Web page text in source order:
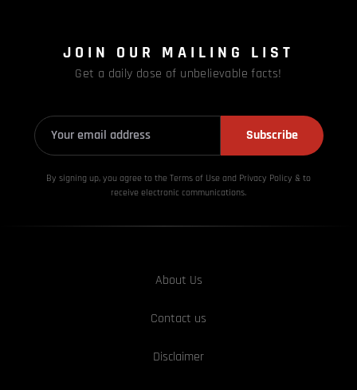
JOIN OUR MAILING LIST
Get a daily dose of unbelievable facts!
Subscribe
By signing up, you agree to the Terms of Use and Privacy Policy & to
receive electronic communications.
About Us
Contact us
Disclaimer